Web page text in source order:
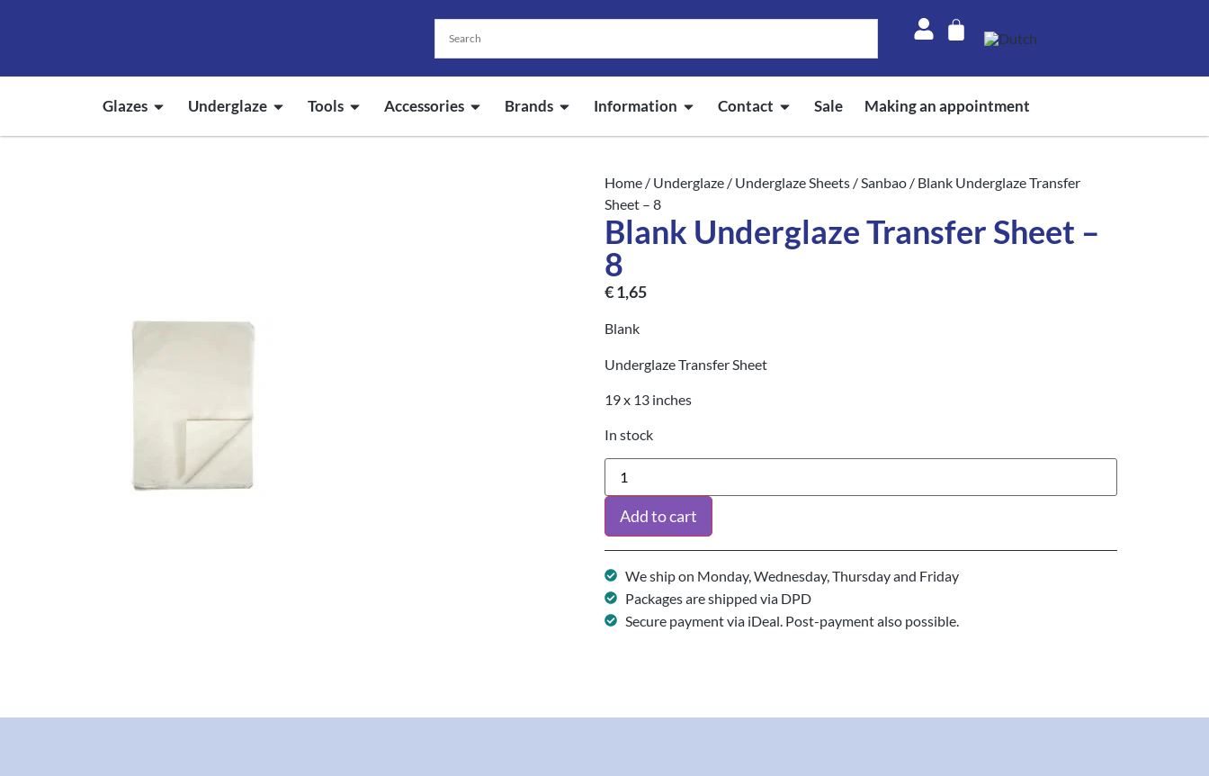
Glazes Underglaze Tools Accessories Brands Information Contact Sale Making an appointment
Home / Underglaze / Underglaze Sheets /Sanbao / Blank Underglaze Transfer
Sheet – 8
Blank Underglaze Transfer Sheet –
8
€1,65
Blank
Underglaze Transfer Sheet
19 x 13 inches
In stock
Add to cart
We ship on Monday, Wednesday, Thursday and Friday
Packages are shipped via DPD
Secure payment via iDeal. Post-payment also possible.